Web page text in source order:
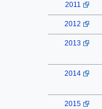
2011
2012
2013
2014
2015